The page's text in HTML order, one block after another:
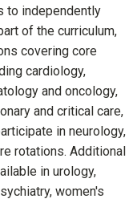
to independently
of the curriculum,
covering core
cardiology,
and oncology,
and critical care,
in neurology,
rotations. Additional
in urology,
women's